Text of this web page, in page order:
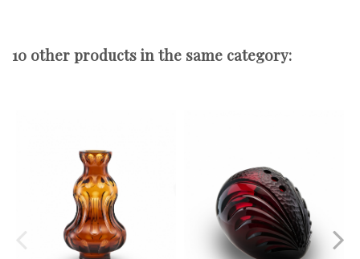
10 other products in the same category: